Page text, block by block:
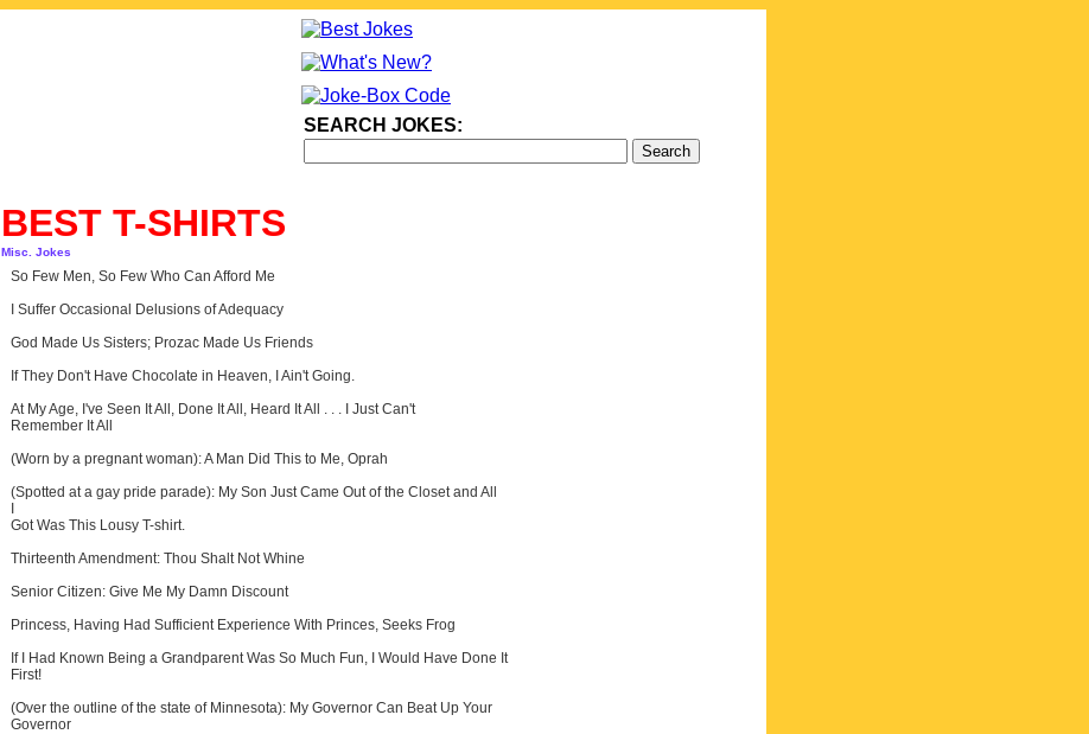
SEARCH JOKES:
BEST T-SHIRTS
Misc. Jokes
So Few Men, So Few Who Can Afford Me
I Suffer Occasional Delusions of Adequacy
God Made Us Sisters; Prozac Made Us Friends
If They Don't Have Chocolate in Heaven, I Ain't Going.
At My Age, I've Seen It All, Done It All, Heard It All . . . I Just Can't
Remember It All
(Worn by a pregnant woman): A Man Did This to Me, Oprah
(Spotted at a gay pride parade): My Son Just Came Out of the Closet and All
Got Was This Lousy T-shirt.
Thirteenth Amendment: Thou Shalt Not Whine
Senior Citizen: Give Me My Damn Discount
Princess, Having Had Sufficient Experience With Princes, Seeks Frog
If I Had Known Being a Grandparent Was So Much Fun, I Would Have Done It
First!
(Over the outline of the state of Minnesota): My Governor Can Beat Up Your
Governor